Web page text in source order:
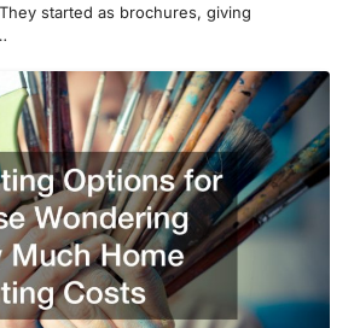
started as brochures, giving